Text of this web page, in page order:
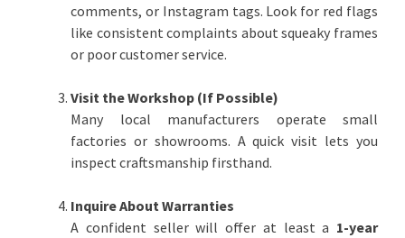
comments, or Instagram tags. Look for red flags
like consistent complaints about squeaky frames
or poor customer service.
Visit the Workshop (If Possible)
Many local manufacturers operate small
factories or showrooms. A quick visit lets you
inspect craftsmanship firsthand.
Inquire About Warranties
A confident seller will offer at least a 1-year